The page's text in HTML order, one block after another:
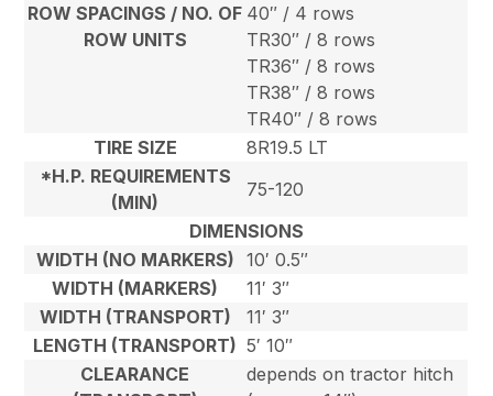
ROW SPACINGS / NO. OF
ROW UNITS
40″ / 4 rows
TR30″ / 8 rows
TR36″ / 8 rows
TR38″ / 8 rows
TR40″ / 8 rows
TIRE SIZE
8R19.5 LT
*H.P. REQUIREMENTS
(MIN)
75-120
DIMENSIONS
WIDTH (NO MARKERS)
10′ 0.5″
WIDTH (MARKERS)
11′ 3″
WIDTH (TRANSPORT)
11′ 3″
LENGTH (TRANSPORT) 5′ 10″
CLEARANCE
depends on tractor hitch